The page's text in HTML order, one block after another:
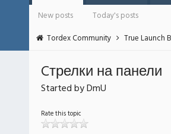
New posts
Today's posts
Tordex Community
True Launch
Cтрелки на панели
Started by DmU
Rate this topic